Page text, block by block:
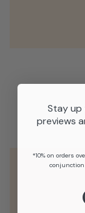
Stay up
previews
*10% on orders
conjunction